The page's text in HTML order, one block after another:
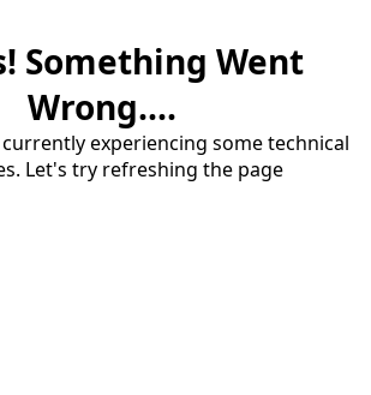
Something Went
Wrong....
experiencing some technical
Let's try refreshing the page